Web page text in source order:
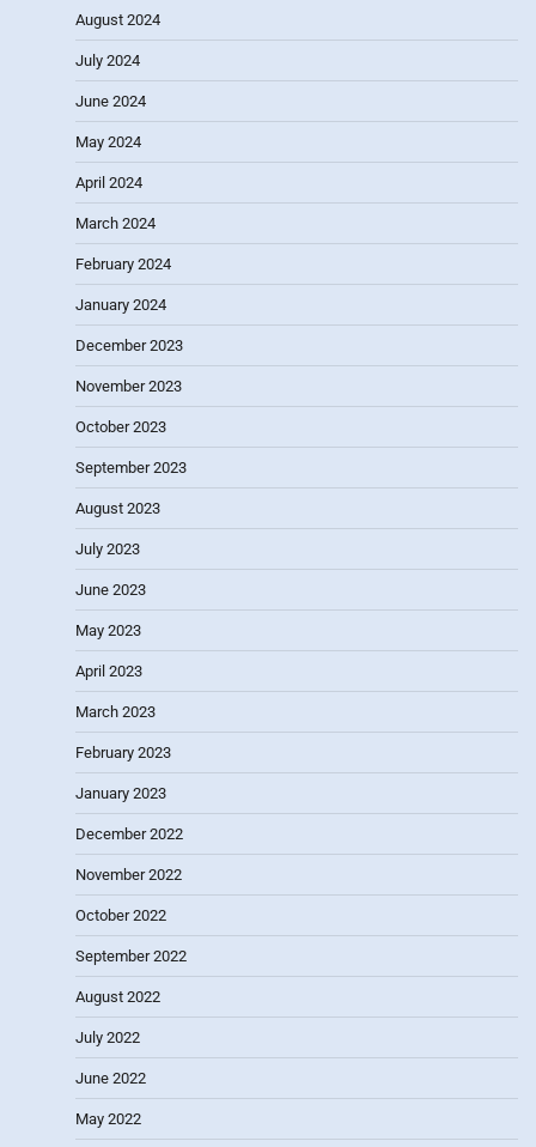
August 2024
July 2024
June 2024
May 2024
April 2024
March 2024
February 2024
January 2024
December 2023
November 2023
October 2023
September 2023
August 2023
July 2023
June 2023
May 2023
April 2023
March 2023
February 2023
January 2023
December 2022
November 2022
October 2022
September 2022
August 2022
July 2022
June 2022
May 2022